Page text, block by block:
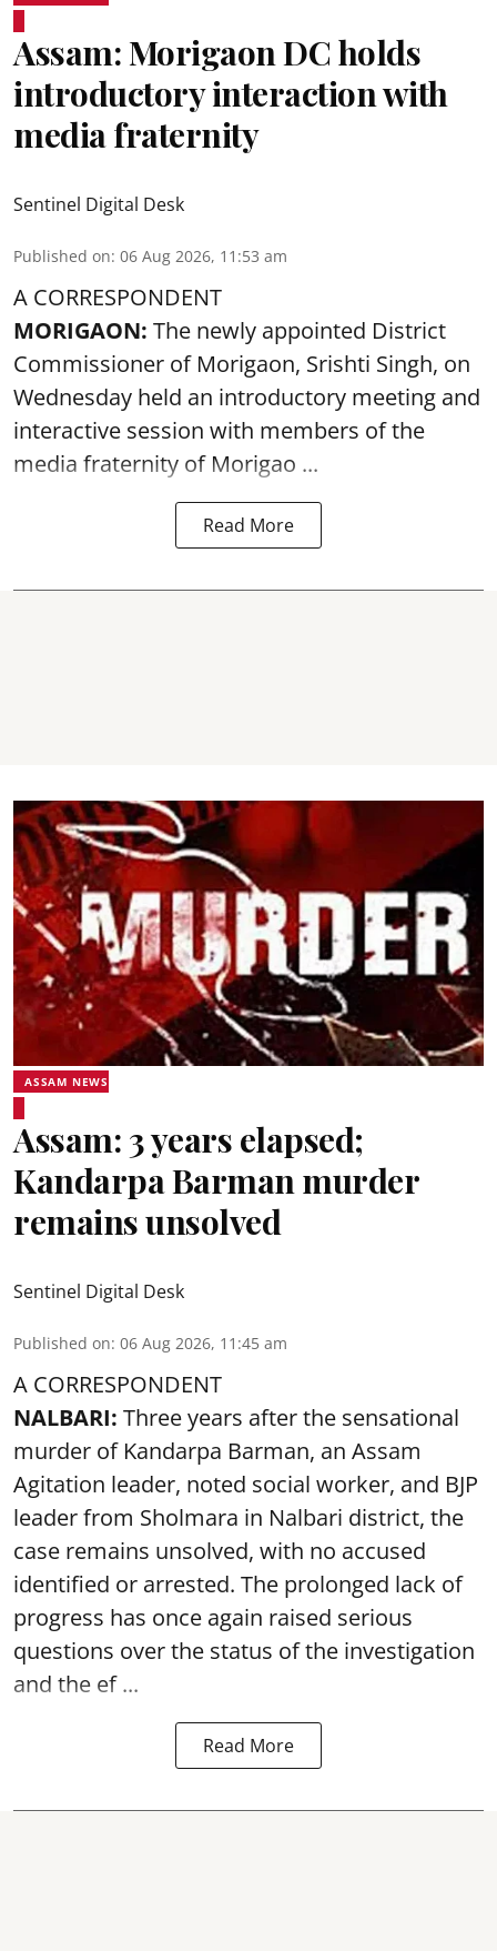
Assam: Morigaon DC holds
introductory interaction with
media fraternity
Sentinel Digital Desk
Published on: 06 Aug 2026, 11:53 am
A CORRESPONDENT
MORIGAON: The newly appointed District
Commissioner of Morigaon, Srishti Singh, on
Wednesday held an introductory meeting and
interactive session with members of the
media fraternity of Morigao ...
Read More
ASSAM NEWS
Assam: 3 years elapsed;
Kandarpa Barman murder
remains unsolved
Sentinel Digital Desk
Published on: 06 Aug 2026, 11:45 am
A CORRESPONDENT
NALBARI: Three years after the sensational
murder of Kandarpa Barman, an Assam
Agitation leader, noted social worker, and BJP
leader from Sholmara in Nalbari district, the
case remains unsolved, with no accused
identified or arrested. The prolonged lack of
progress has once again raised serious
questions over the status of the investigation
and the ef ...
Read More